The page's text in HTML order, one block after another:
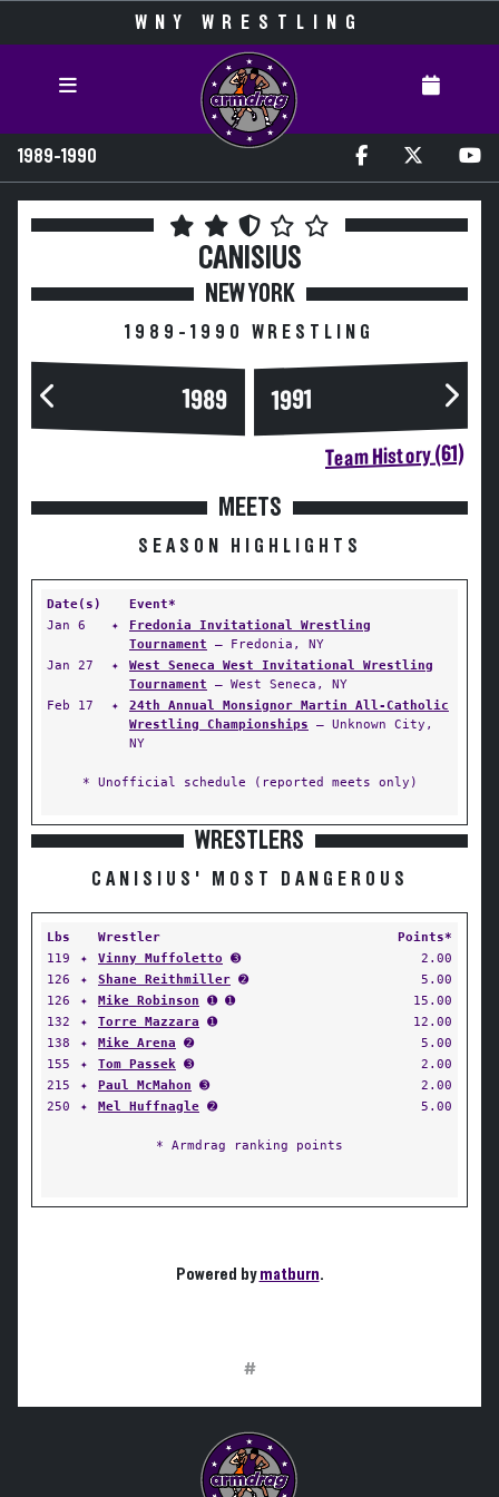
WNY WRESTLING
1989-1990
CANISIUS
NEW YORK
1989-1990 WRESTLING
1989 1991
Team History (61)
MEETS
SEASON HIGHLIGHTS
Date(s)
Event*
Jan 6
✦
Fredonia Invitational Wrestling
Tournament — Fredonia, NY
Jan 27
✦
West Seneca West Invitational Wrestling
Tournament — West Seneca, NY
Feb 17
✦
24th Annual Monsignor Martin All-Catholic
Wrestling Championships — Unknown City,
NY
* Unofficial schedule (reported meets only)
WRESTLERS
CANISIUS' MOST DANGEROUS
Lbs Wrestler
Points*
119
✦ Vinny Muffoletto ➌
2.00
126
✦ Shane Reithmiller ➋
5.00
126
✦ Mike Robinson ➊ ➊
15.00
132
✦ Torre Mazzara ➊
12.00
138
✦ Mike Arena ➋
5.00
155
✦ Tom Passek ➌
2.00
215
✦ Paul McMahon ➌
2.00
250
✦ Mel Huffnagle ➋ 5.00
* Armdrag ranking points
Powered bymatburn.
#